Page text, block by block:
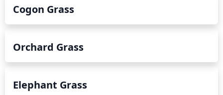
Cogon Grass
Orchard Grass
Elephant Grass